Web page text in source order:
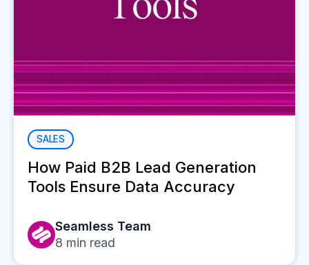
SALES
How Paid B2B Lead Generation
Tools Ensure Data Accuracy
Seamless Team
8 min read